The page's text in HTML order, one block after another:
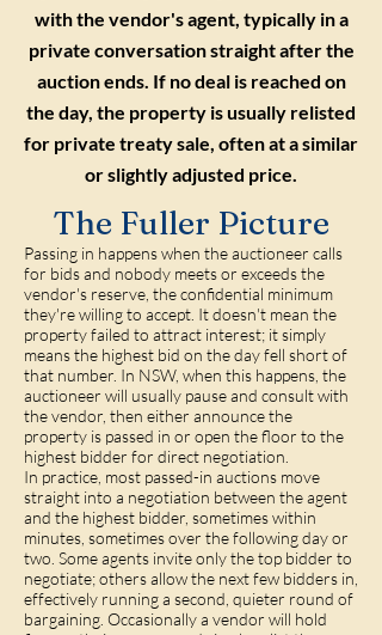
with the vendor's agent, typically in a
private conversation straight after the
auction ends. If no deal is reached on
the day, the property is usually relisted
for private treaty sale, often at a similar
or slightly adjusted price.
The Fuller Picture
Passing in happens when the auctioneer calls
for bids and nobody meets or exceeds the
vendor's reserve, the confidential minimum
they're willing to accept. It doesn't mean the
property failed to attract interest; it simply
means the highest bid on the day fell short of
that number. In NSW, when this happens, the
auctioneer will usually pause and consult with
the vendor, then either announce the
property is passed in or open the floor to the
highest bidder for direct negotiation.
In practice, most passed-in auctions move
straight into a negotiation between the agent
and the highest bidder, sometimes within
minutes, sometimes over the following day or
two. Some agents invite only the top bidder to
negotiate; others allow the next few bidders in,
effectively running a second, quieter round of
bargaining. Occasionally a vendor will hold